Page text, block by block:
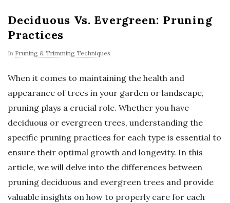
Deciduous Vs. Evergreen: Pruning
Practices
In Pruning & Trimming Techniques
When it comes to maintaining the health and
appearance of trees in your garden or landscape,
pruning plays a crucial role. Whether you have
deciduous or evergreen trees, understanding the
specific pruning practices for each type is essential to
ensure their optimal growth and longevity. In this
article, we will delve into the differences between
pruning deciduous and evergreen trees and provide
valuable insights on how to properly care for each